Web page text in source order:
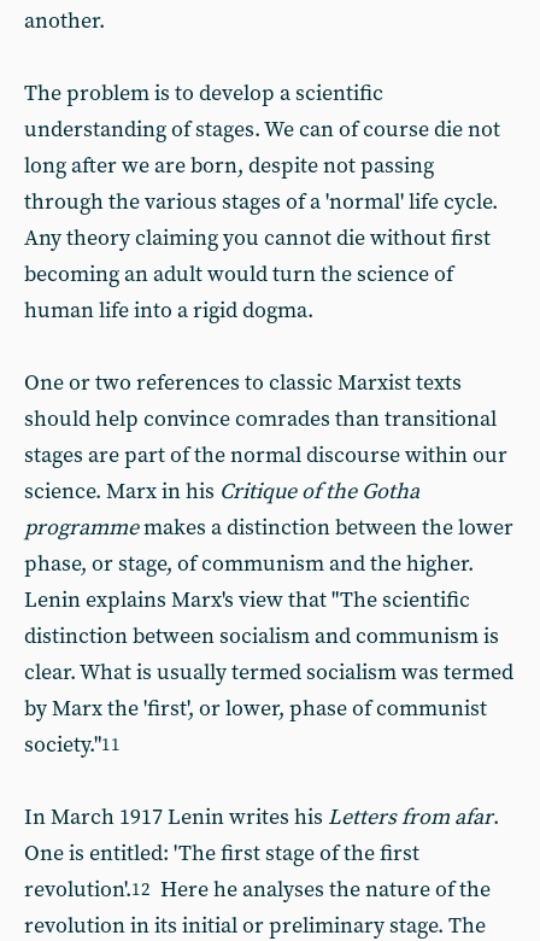
another.
The problem is to develop a scientific
understanding of stages. We can of course die not
long after we are born, despite not passing
through the various stages of a 'normal' life cycle.
Any theory claiming you cannot die without first
becoming an adult would turn the science of
human life into a rigid dogma.
One or two references to classic Marxist texts
should help convince comrades than transitional
stages are part of the normal discourse within our
science. Marx in his Critique of the Gotha
programmemakes a distinction between the lower
phase, or stage, of communism and the higher.
Lenin explains Marx's view that "The scientific
distinction between socialism and communism is
clear. What is usually termed socialism was termed
by Marx the 'first', or lower, phase of communist
society."11
In March 1917 Lenin writes his Letters from afar.
One is entitled: 'The first stage of the first
revolution'.12 Here he analyses the nature of the
revolution in its initial or preliminary stage. The